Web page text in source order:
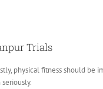
Trials
physical fitness should be